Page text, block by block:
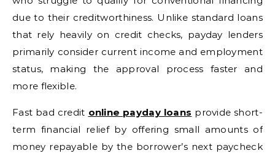
due to their creditworthiness. Unlike standard loans
that rely heavily on credit checks, payday lenders
primarily consider current income and employment
status, making the approval process faster and
more flexible.
Fast bad credit online payday loans provide short-
term financial relief by offering small amounts of
money repayable by the borrower’s next paycheck